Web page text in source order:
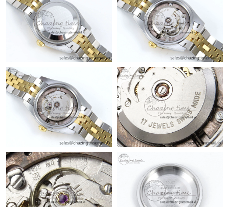
Just Sold: Ursula from Dallas on Jul 19, 2026 at 8:05 AM.
Just Sold: Helen from Boston on Jul 11, 2026 at 4:25 PM.
Just Sold: Milo from Singapore on Jul 15, 2026 at 10:53 PM.
Just Sold: Nate from Las Vegas on Aug 01, 2026 at 3:47 PM.